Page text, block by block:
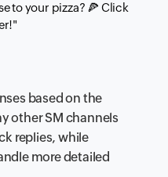
to your pizza? 🍕 Click
based on the
other SM channels
replies, while
more detailed